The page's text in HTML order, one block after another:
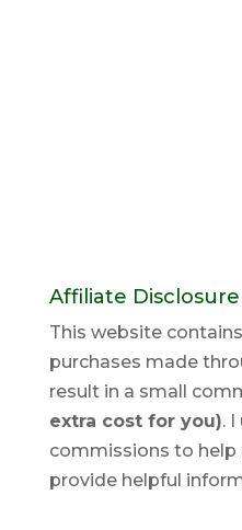
Affiliate Disclosure
This website
purchases made
result in a small
extra cost for you).
commissions to
provide helpful